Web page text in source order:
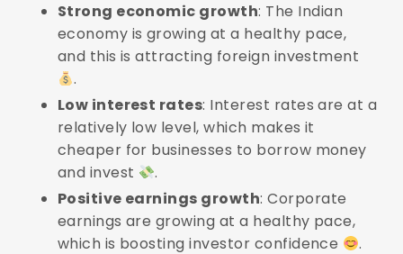
Strong economic growth: The Indian
economy is growing at a healthy pace,
and this is attracting foreign investment
.
Low interest rates: Interest rates are at a
relatively low level, which makes it
cheaper for businesses to borrow money
and invest
.
Positive earnings growth: Corporate
earnings are growing at a healthy pace,
which is boosting investor confidence
.